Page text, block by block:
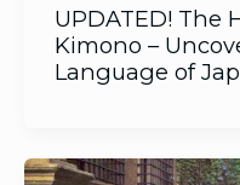
UPDATED! The
Kimono –
Language of